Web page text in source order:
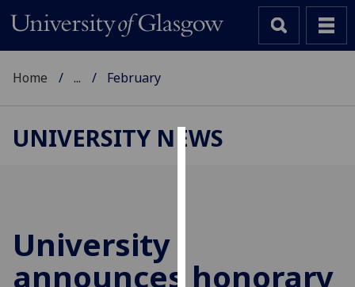
improve
Home ... February
UNIVERSITY NEWS
University
announces honorary